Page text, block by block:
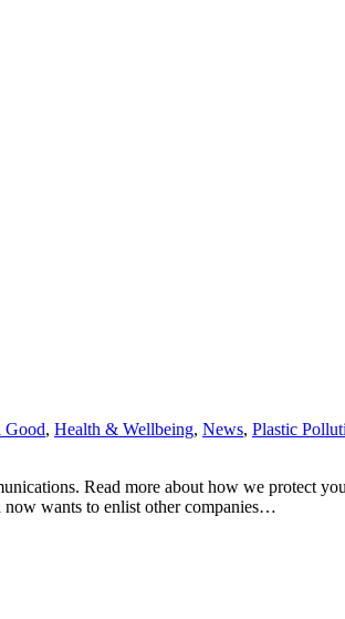
Good, Health & Wellbeing, News, Plastic
Read more about how we protect
now wants to enlist other companies…